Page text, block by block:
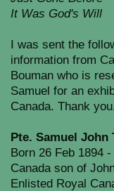
It Was God's Will
I was sent the
information from
Bouman who is
Samuel for an
Canada. Thank you.
Pte. Samuel John
Born 26 Feb 1894
Canada son of
Enlisted Royal